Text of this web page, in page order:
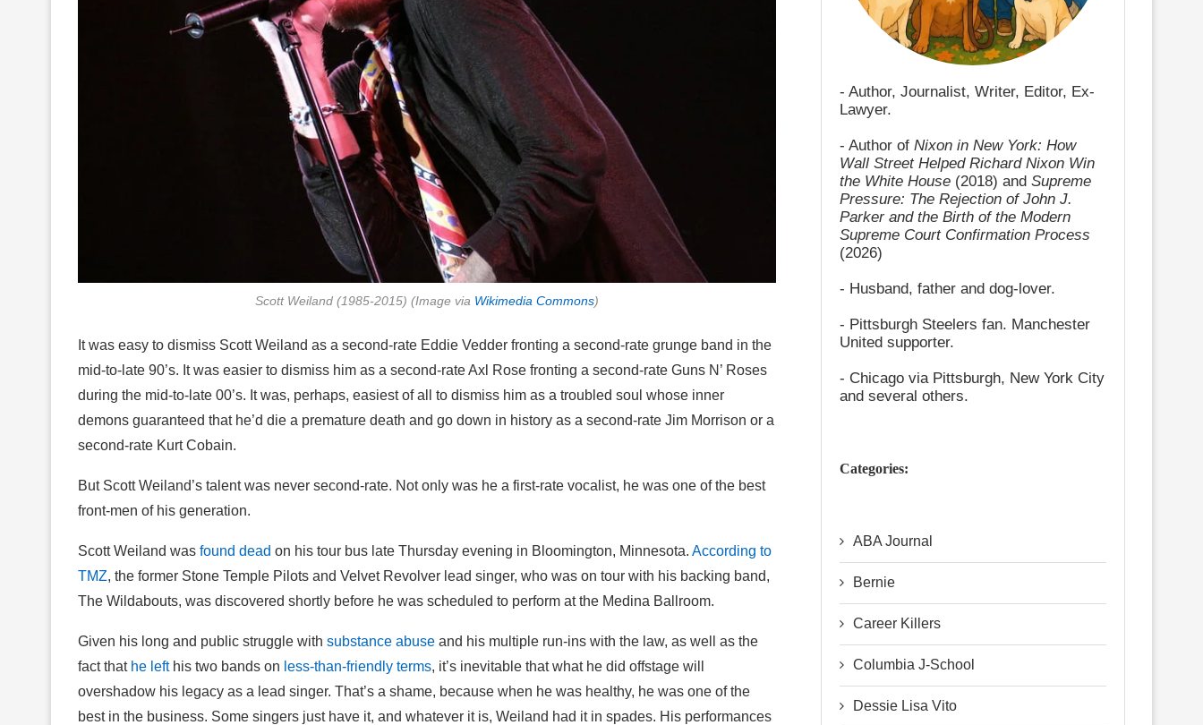
Scott Weiland (1985-2015) (Image via Wikimedia Commons)
It was easy to dismiss Scott Weiland as a second-rate Eddie Vedder fronting a second-rate grunge band in the
mid-to-late 90’s. It was easier to dismiss him as a second-rate Axl Rose fronting a second-rate Guns N’ Roses
during the mid-to-late 00’s. It was, perhaps, easiest of all to dismiss him as a troubled soul whose inner
demons guaranteed that he’d die a premature death and go down in history as a second-rate Jim Morrison or a
second-rate Kurt Cobain.
But Scott Weiland’s talent was never second-rate. Not only was he a first-rate vocalist, he was one of the best
front-men of his generation.
Scott Weiland was found dead on his tour bus late Thursday evening in Bloomington, Minnesota. According to
TMZ, the former Stone Temple Pilots and Velvet Revolver lead singer, who was on tour with his backing band,
The Wildabouts, was discovered shortly before he was scheduled to perform at the Medina Ballroom.
Given his long and public struggle with substance abuse and his multiple run-ins with the law, as well as the
fact that he lefthis two bands on less-than-friendly terms, it’s inevitable that what he did offstage will
overshadow his legacy as a lead singer. That’s a shame, because when he was healthy, he was one of the
best in the business. Some singers just have it, and whatever it is, Weiland had it in spades. His performances
- Author, Journalist, Writer, Editor, Ex-
Lawyer.
- Author of Nixon in New York: How
Wall Street Helped Richard Nixon Win
the White House (2018) and Supreme
Pressure: The Rejection of John J.
Parker and the Birth of the Modern
Supreme Court Confirmation Process
(2026)
- Husband, father and dog-lover.
- Pittsburgh Steelers fan. Manchester
United supporter.
- Chicago via Pittsburgh, New York City
and several others.
Categories:
ABA Journal
Bernie
Career Killers
Columbia J-School
Dessie Lisa Vito